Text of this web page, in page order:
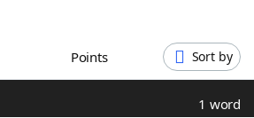
Points Sort by
1 word